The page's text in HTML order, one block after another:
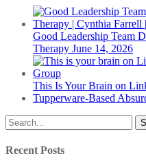
Good Leadership Team
Therapy June 14, 2026
This Is Your Brain on
Tupperware-Based
Recent Posts